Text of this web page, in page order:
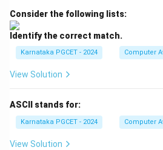
• A Server-Side Programming
of the most widely used
developing and testing web
based systems.
acronym WAMP is formed from
software component included in
Consider the following lists:
Identify the correct match.
Karnataka PGCET - 2024 Computer
View Solution
ASCII stands for:
Karnataka PGCET - 2024 Computer
View Solution